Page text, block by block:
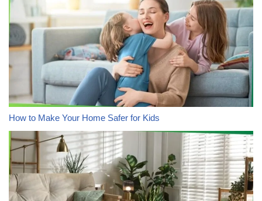
How to Make Your Home Safer for Kids